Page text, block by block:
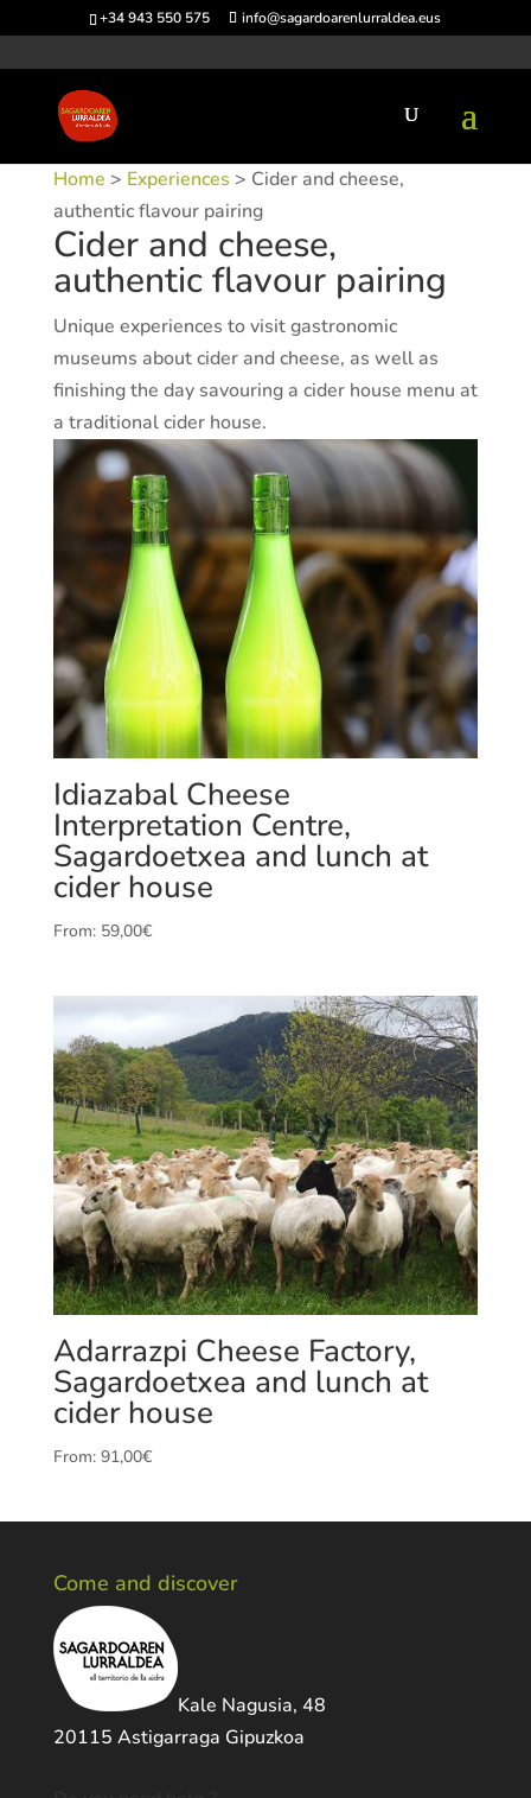
+34 943 550 575 info@sagardoarenlurraldea.eus
Home > Experiences > Cider and cheese,
authentic flavour pairing
Cider and cheese,
authentic flavour pairing
Unique experiences to visit gastronomic
museums about cider and cheese, as well as
finishing the day savouring a cider house menu at
a traditional cider house.
Idiazabal Cheese
Interpretation Centre,
Sagardoetxea and lunch at
cider house
From: 59,00€
Adarrazpi Cheese Factory,
Sagardoetxea and lunch at
cider house
From: 91,00€
Come and discover
Kale Nagusia, 48
20115 Astigarraga Gipuzkoa